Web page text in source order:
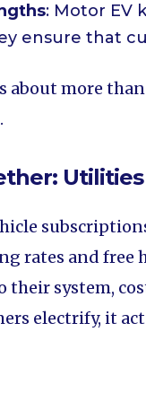
: Motor EV
ensure that
about more
rates and free
their system,
electrify, it